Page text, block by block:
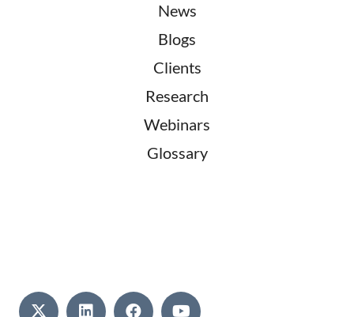
News
Blogs
Clients
Research
Webinars
Glossary